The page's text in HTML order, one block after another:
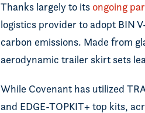
Thanks largely to its ongoing
logistics provider to adopt BIN
carbon emissions. Made from
aerodynamic trailer skirt sets
While Covenant has utilized
and EDGE-TOPKIT+ top kits,